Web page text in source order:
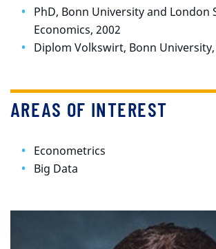
PhD, Bonn University and London
Economics, 2002
Diplom Volkswirt, Bonn University,
AREAS OF INTEREST
Econometrics
Big Data